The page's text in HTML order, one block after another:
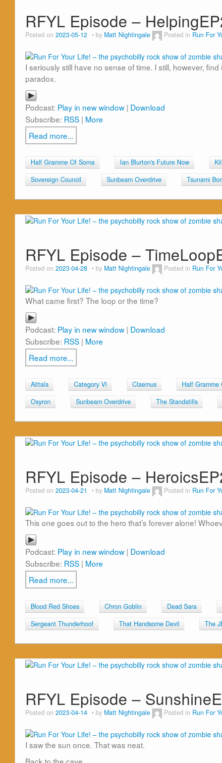
RFYL Episode –
Posted on 2023-05-12 by Matt Nightingale Posted in Run For
I seriously still have no sense of time. I still, however,
paradox.
Podcast: Play in new window | Download
Subscribe: RSS | More
Read more...
Half Gramme Of Soma Ian Blurton's Future Now
Sovereign Council
Sunbeam Overdrive Tsunami
RFYL Episode –
Posted on 2023-04-28 by Matt Nightingale Posted in Run For
What came first? The loop or the time?
Podcast: Play in new window | Download
Subscribe: RSS | More
Read more...
Aittala Category VI Claemus
Half Gramme
Osyron
Sunbeam Overdrive The Standstills
RFYL Episode –
Posted on 2023-04-21 by Matt Nightingale Posted in Run For
This one goes out to the hero that’s forever alone!
Podcast: Play in new window | Download
Subscribe: RSS | More
Read more...
Blood Red Shoes Chron Goblin
Dead Sara
Sergeant Thunderhoof
That Handsome Devil The
RFYL Episode –
Posted on 2023-04-14 by Matt Nightingale Posted in Run For
I saw the sun once. That was neat.